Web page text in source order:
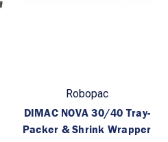
Robopac
DIMAC NOVA 30/40 Tray-
Packer & Shrink Wrapper